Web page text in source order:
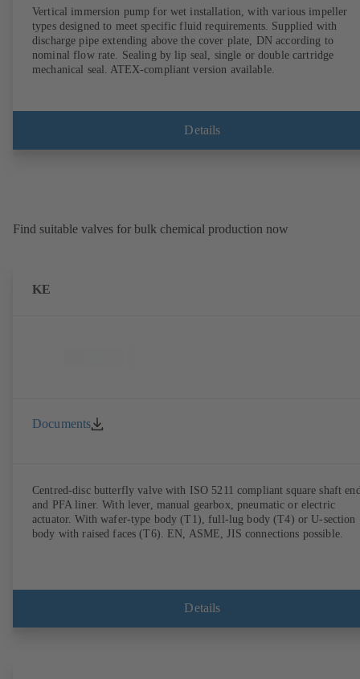
Vertical immersion pump for wet installation, with various impeller
types designed to meet specific fluid requirements. Supplied with
discharge pipe extending above the cover plate, DN according to
nominal flow rate. Sealing by lip seal, single or double cartridge
mechanical seal. ATEX-compliant version available.
Details
Find suitable valves for bulk chemical production now
KE
Documents
Centred-disc butterfly valve with ISO 5211 compliant square shaft
and PFA liner. With lever, manual gearbox, pneumatic or electric
actuator. With wafer-type body (T1), full-lug body (T4) or U-section
body with raised faces (T6). EN, ASME, JIS connections possible.
Details